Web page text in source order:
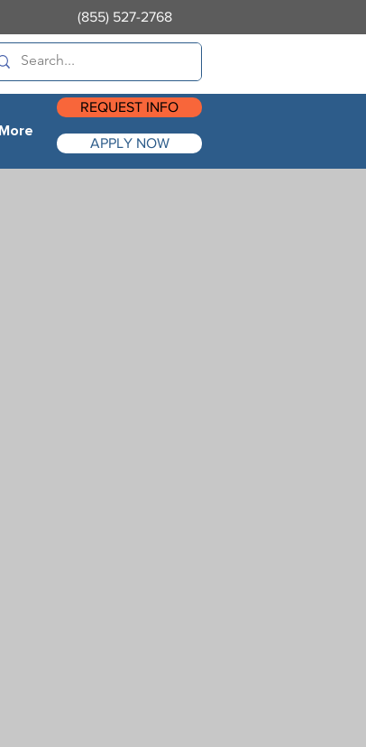
(855) 527-2768
More
REQUEST INFO
APPLY NOW